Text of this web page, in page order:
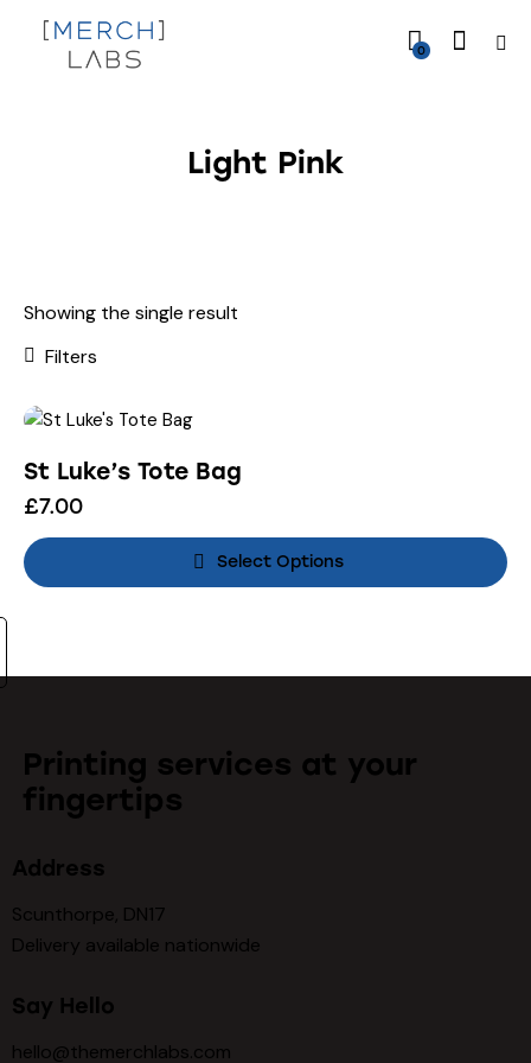
0
Light Pink
Showing the single result
Filters
St Luke’s Tote Bag
£7.00
Select Options
Printing services at your
fingertips
Address
Scunthorpe, DN17
Delivery available nationwide
Say Hello
hello@themerchlabs.com